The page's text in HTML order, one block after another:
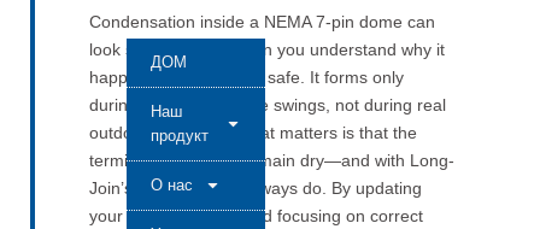
ДОМ
Наш
продукт
О нас
Condensation inside a NEMA 7-pin dome can
look scary at first. When you understand why it
happens, you know it’s safe. It forms only
during fast temperature swings, not during real
outdoor operation. What matters is that the
terminals and seals remain dry—and with Long-
Join’s JL-240F, they always do. By updating
your test procedure and focusing on correct